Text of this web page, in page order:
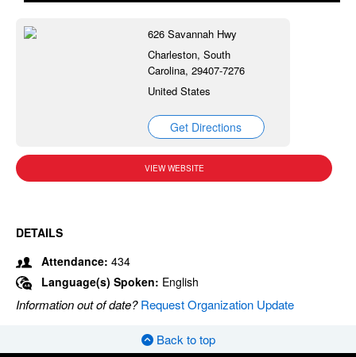
626 Savannah Hwy
Charleston, South
Carolina, 29407-7276
United States
Get Directions
VIEW WEBSITE
DETAILS
Attendance: 434
Language(s) Spoken: English
Information out of date?Request Organization Update
Back to top